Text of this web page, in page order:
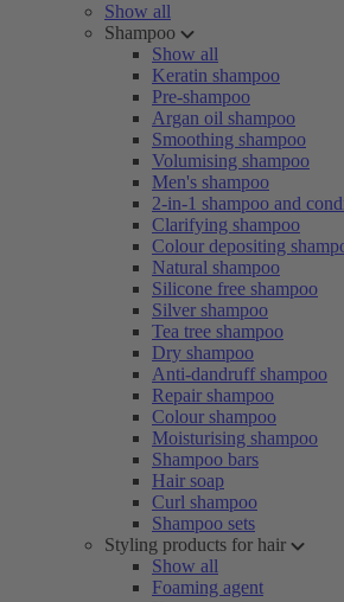
Show all
Shampoo
Show all
Keratin shampoo
Pre-shampoo
Argan oil shampoo
Smoothing shampoo
Volumising shampoo
Men's shampoo
2-in-1 shampoo and
Clarifying shampoo
Colour depositing
Natural shampoo
Silicone free shampoo
Silver shampoo
Tea tree shampoo
Dry shampoo
Anti-dandruff shampoo
Repair shampoo
Colour shampoo
Moisturising shampoo
Shampoo bars
Hair soap
Curl shampoo
Shampoo sets
Styling products for hair
Show all
Foaming agent